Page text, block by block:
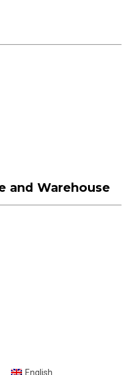
and Warehouse
English